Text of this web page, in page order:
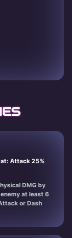
Attack 25%
DMG by
at least 6
or Dash